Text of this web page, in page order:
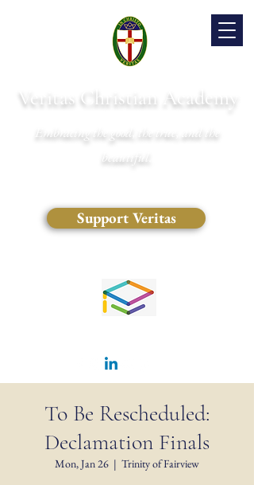
Veritas Christian Academy
Embracing the good, the true, and the
beautiful.
Support Veritas
To Be Rescheduled:
Declamation Finals
Mon, Jan 26
  |
Trinity of Fairview